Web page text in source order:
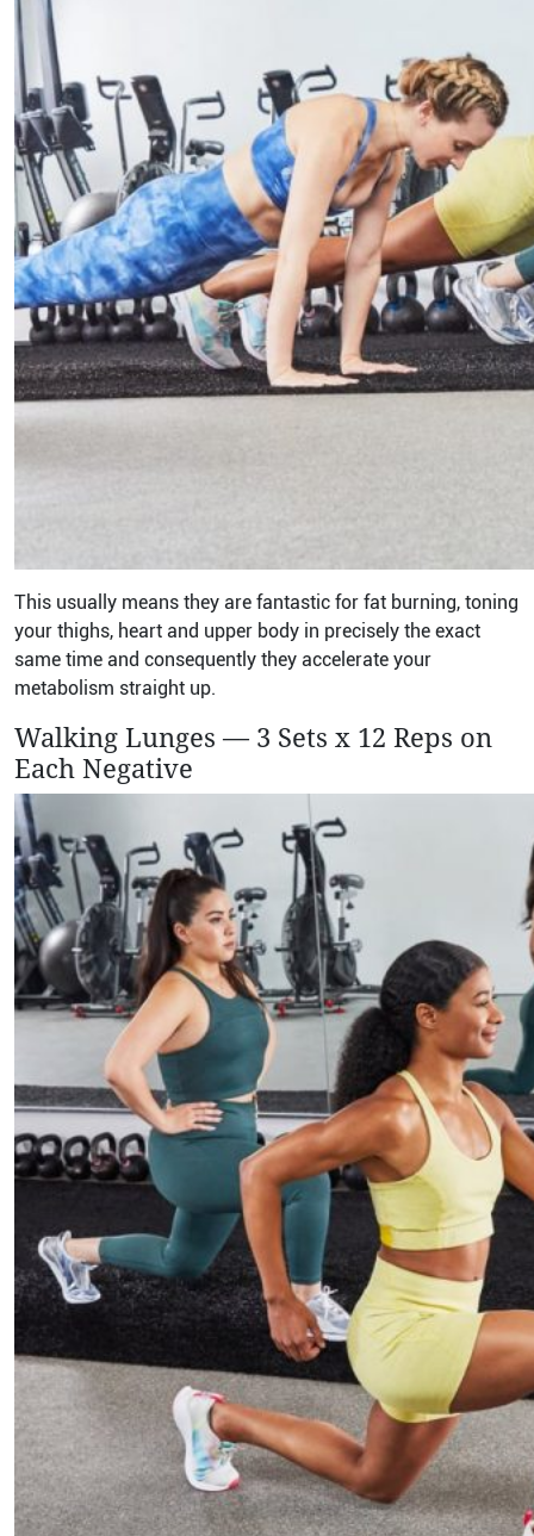
This usually means they are fantastic for fat burning, toning
your thighs, heart and upper body in precisely the exact
same time and consequently they accelerate your
metabolism straight up.
Walking Lunges — 3 Sets x 12 Reps on
Each Negative